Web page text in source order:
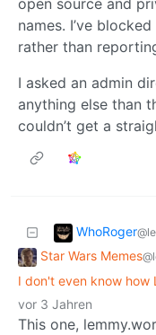
open source and
names. I’ve
rather than
I asked an admin
anything else than
couldn’t get a
WhoRoger
Star Wars Memes
I don't even know how
vor 3 Jahren
This one,